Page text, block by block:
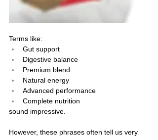
Terms like:
Gut support
Digestive balance
Premium blend
Natural energy
Advanced performance
Complete nutrition
sound impressive.
However, these phrases often tell us very